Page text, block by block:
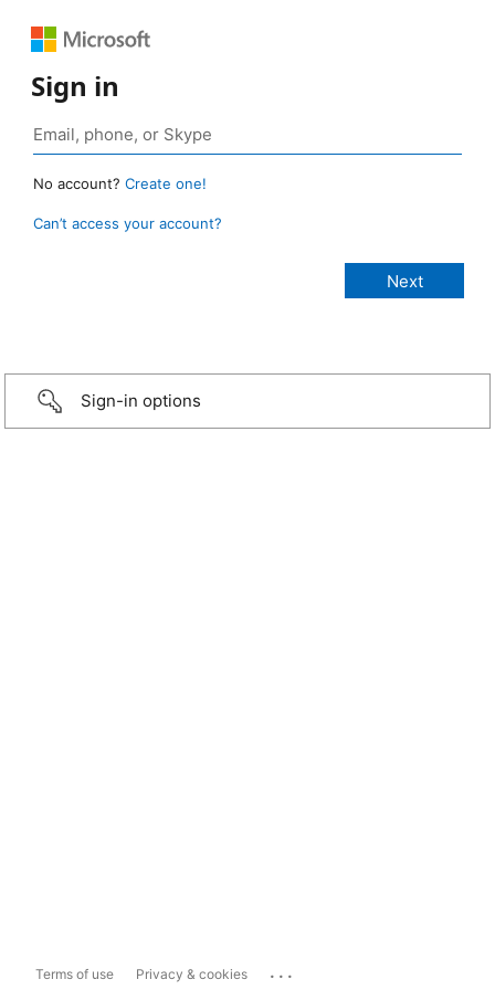
Sign in
No account? Create one!
Can’t access your account?
Sign-in options
Terms of use Privacy & cookies ...